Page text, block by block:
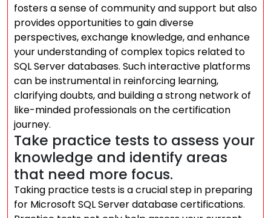
fosters a sense of community and support but also
provides opportunities to gain diverse
perspectives, exchange knowledge, and enhance
your understanding of complex topics related to
SQL Server databases. Such interactive platforms
can be instrumental in reinforcing learning,
clarifying doubts, and building a strong network of
like-minded professionals on the certification
journey.
Take practice tests to assess your
knowledge and identify areas
that need more focus.
Taking practice tests is a crucial step in preparing
for Microsoft SQL Server database certifications.